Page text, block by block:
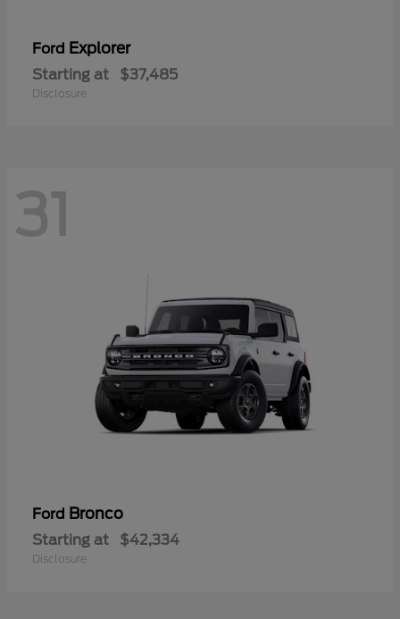
Ford Explorer
Starting at $37,485
Disclosure
31
Ford Bronco
Starting at $42,334
Disclosure